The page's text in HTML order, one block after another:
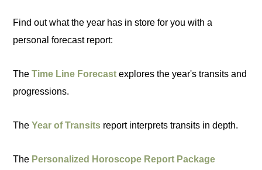
Find out what the year has in store for you with a
personal forecast report:
TheTime Line Forecast explores the year's transits and
progressions.
TheYear of Transits report interprets transits in depth.
The Personalized Horoscope Report Package